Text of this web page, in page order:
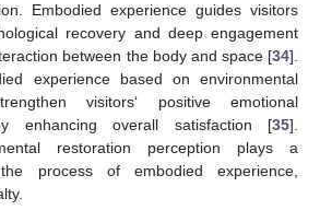
Embodied experience guides visitors
recovery and deep engagement
between the body and space [34].
experience based on environmental
visitors‘ positive emotional
enhancing overall satisfaction [35].
restoration perception plays a
process of embodied experience,